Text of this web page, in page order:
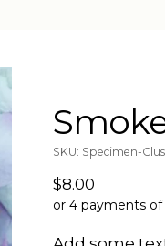
SKU: Specimen-
Regular
price
$8.00
or 4 payments of